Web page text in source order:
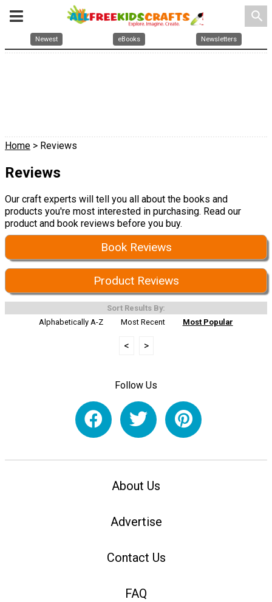
search
Newest eBooks Newsletters
Home > Reviews
Reviews
Our craft experts will tell you all about the books and
products you're most interested in purchasing. Read our
product and book reviews before you buy.
Book Reviews
Product Reviews
Sort Results By:
Alphabetically A-Z
Most Recent Most Popular
< >
Follow Us
About Us
Advertise
Contact Us
FAQ